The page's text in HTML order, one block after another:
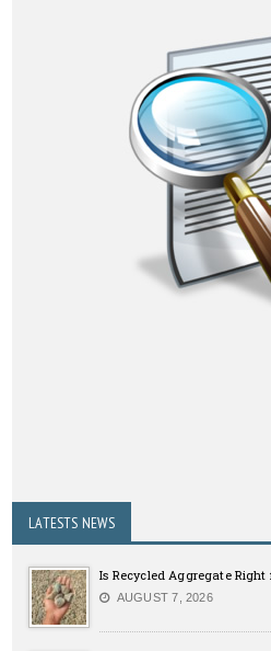
LATESTS NEWS
Is Recycled Aggregate Right
AUGUST 7, 2026